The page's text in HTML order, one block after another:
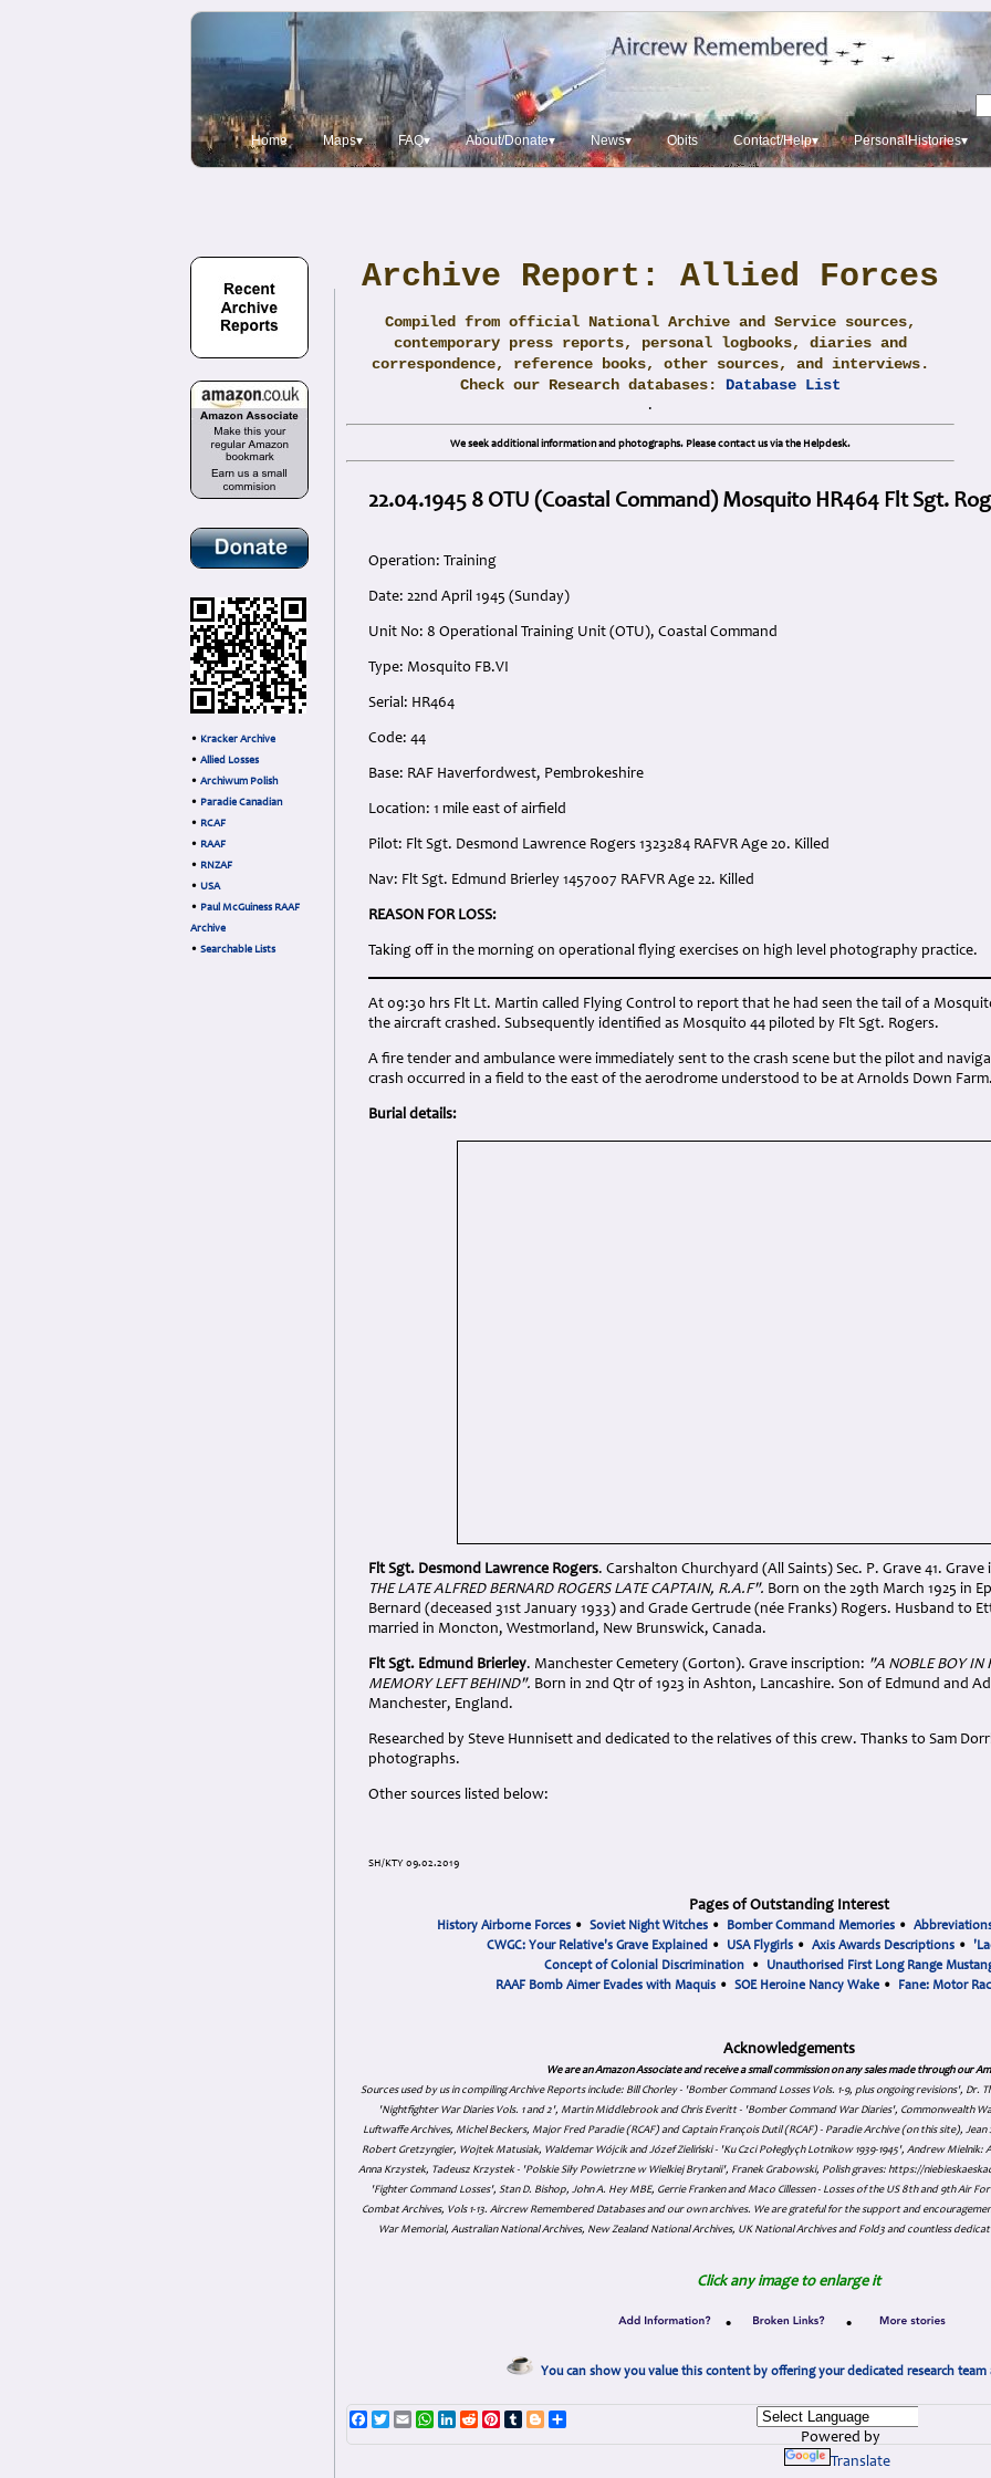
Home Maps▾ FAQ▾ About/Donate▾ News▾ Obits Contact/Help▾ PersonalHistories▾
• Kracker Archive
• Allied Losses
• Archiwum Polish
• Paradie Canadian
• RCAF
• RAAF
• RNZAF
• USA
• Paul McGuiness RAAF
Archive
• Searchable Lists
Archive Report: Allied Forces
Compiled from official National Archive and Service sources,
contemporary press reports, personal logbooks, diaries and
correspondence, reference books, other sources, and interviews.
Check our Research databases: Database List
.
We seek additional information and photographs. Please contact us via the Helpdesk.
22.04.1945 8 OTU (Coastal Command) Mosquito HR464 Flt Sgt.
Operation: Training
Date: 22nd April 1945 (Sunday)
Unit No: 8 Operational Training Unit (OTU), Coastal Command
Type: Mosquito FB.VI
Serial: HR464
Code: 44
Base: RAF Haverfordwest, Pembrokeshire
Location: 1 mile east of airfield
Pilot: Flt Sgt. Desmond Lawrence Rogers 1323284 RAFVR Age 20. Killed
Nav: Flt Sgt. Edmund Brierley 1457007 RAFVR Age 22. Killed
REASON FOR LOSS:
Taking off in the morning on operational flying exercises on high level photography practice.
At 09:30 hrs Flt Lt. Martin called Flying Control to report that he had seen the tail of a
the aircraft crashed. Subsequently identified as Mosquito 44 piloted by Flt Sgt. Rogers.
A fire tender and ambulance were immediately sent to the crash scene but the pilot and
crash occurred in a field to the east of the aerodrome understood to be at Arnolds Down
Burial details:
Flt Sgt. Desmond Lawrence Rogers. Carshalton Churchyard (All Saints) Sec. P. Grave 41.
THE LATE ALFRED BERNARD ROGERS LATE CAPTAIN, R.A.F". Born on the 29th March 1925 in
Bernard (deceased 31st January 1933) and Grade Gertrude (née Franks) Rogers. Husband to
married in Moncton, Westmorland, New Brunswick, Canada.
Flt Sgt. Edmund Brierley. Manchester Cemetery (Gorton). Grave inscription: "A NOBLE BOY IN
MEMORY LEFT BEHIND". Born in 2nd Qtr of 1923 in Ashton, Lancashire. Son of Edmund and
Manchester, England.
Researched by Steve Hunnisett and dedicated to the relatives of this crew. Thanks to Sam
photographs.
Other sources listed below:
SH/KTY 09.02.2019
Pages of Outstanding Interest
History Airborne Forces• Soviet Night Witches• Bomber Command Memories•
CWGC: Your Relative's Grave Explained • USA Flygirls • Axis Awards Descriptions •
Concept of Colonial Discrimination • Unauthorised First Long Range
RAAF Bomb Aimer Evades with Maquis • SOE Heroine Nancy Wake • Fane: Motor
Acknowledgements
We are an Amazon Associate and receive a small commission on any sales made through our
Sources used by us in compiling Archive Reports include: Bill Chorley - 'Bomber Command Losses Vols. 1-9, plus ongoing revisions', Dr.
'Nightfighter War Diaries Vols. 1 and 2', Martin Middlebrook and Chris Everitt - 'Bomber Command War Diaries', Commonwealth
Luftwaffe Archives, Michel Beckers, Major Fred Paradie (RCAF) and Captain François Dutil (RCAF) - Paradie Archive (on this site),
Robert Gretzyngier, Wojtek Matusiak, Waldemar Wójcik and Józef Zieliński - 'Ku Czci Połeglyçh Lotnikow 1939-1945', Andrew
Anna Krzystek, Tadeusz Krzystek - 'Polskie Siły Powietrzne w Wielkiej Brytanii', Franek Grabowski, Polish graves: https://
'Fighter Command Losses', Stan D. Bishop, John A. Hey MBE, Gerrie Franken and Maco Cillessen - Losses of the US 8th and 9th Air
Combat Archives, Vols 1-13. Aircrew Remembered Databases and our own archives. We are grateful for the support and
War Memorial, Australian National Archives, New Zealand National Archives, UK National Archives and Fold3 and countless
Click any image to enlarge it
• •
You can show you value this content by offering your dedicated research
Facebook
TwitterEmailWhatsApp
LinkedIn
RedditPinterest
TumblrBlogger
Powered by
Translate